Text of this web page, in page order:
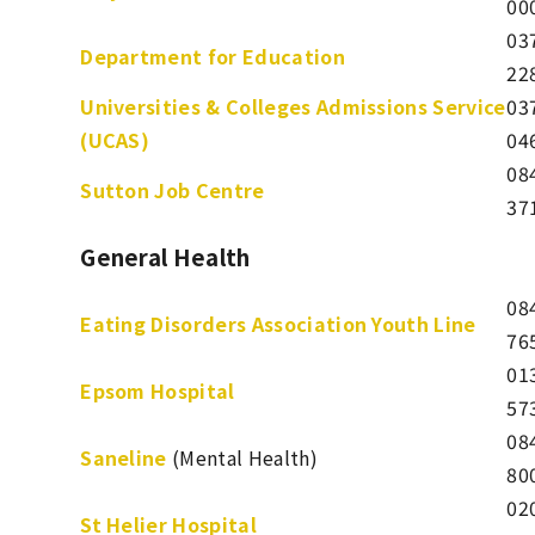
Department for Education
Universities & Colleges Admissions Service
(UCAS)
Sutton Job Centre
General Health
Eating Disorders Association Youth Line
Epsom Hospital
Saneline (Mental Health)
St Helier Hospital